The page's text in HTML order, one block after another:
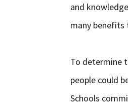
and
many
To determine
people could
Schools